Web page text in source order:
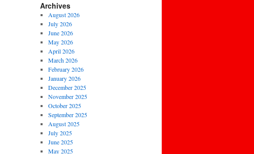
Archives
August 2026
July 2026
June 2026
May 2026
April 2026
March 2026
February 2026
January 2026
December 2025
November 2025
October 2025
September 2025
August 2025
July 2025
June 2025
May 2025